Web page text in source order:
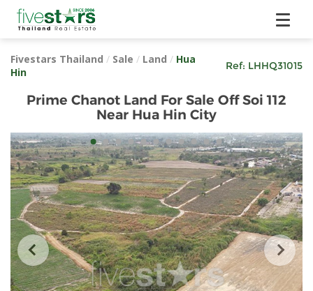
Fivestars Thailand / Sale / Land / Hua
Hin
Ref: LHHQ31015
Prime Chanot Land For Sale Off Soi 112
Near Hua Hin City